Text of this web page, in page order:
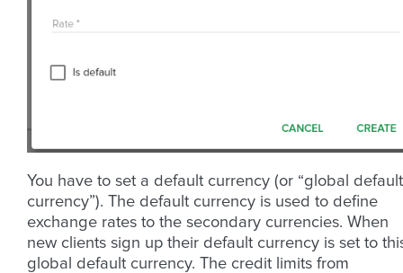
You have to set a default currency (or “global default
currency”). The default currency is used to define
exchange rates to the secondary currencies. When
new clients sign up their default currency is set to
global default currency. The credit limits from